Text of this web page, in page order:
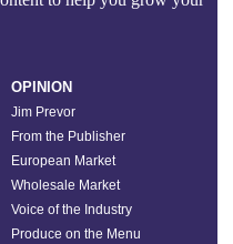
OPINION
Jim Prevor
From the Publisher
European Market
Wholesale Market
Voice of the Industry
Produce on the Menu